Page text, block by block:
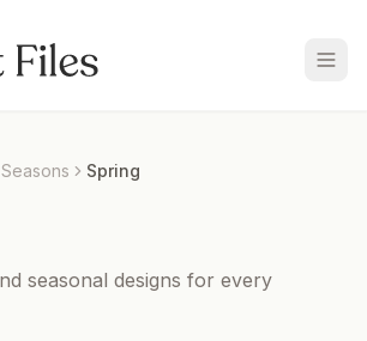
Spring
seasonal designs for every